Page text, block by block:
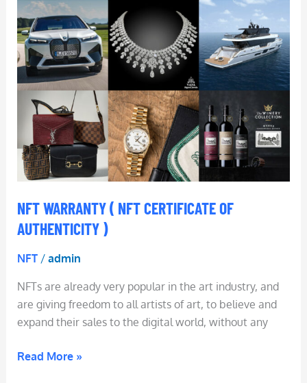
NFT WARRANTY ( NFT CERTIFICATE OF
AUTHENTICITY )
NFT/ admin
NFTs are already very popular in the art industry, and
are giving freedom to all artists of art, to believe and
expand their sales to the digital world, without any
NFT
Warranty
(
NFT
Certificate
Authenticity
Read More »